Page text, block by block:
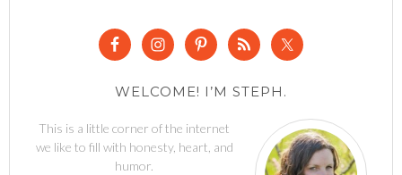
WELCOME! I’M STEPH.
This is a little corner of the internet
we like to fill with honesty, heart, and
humor.